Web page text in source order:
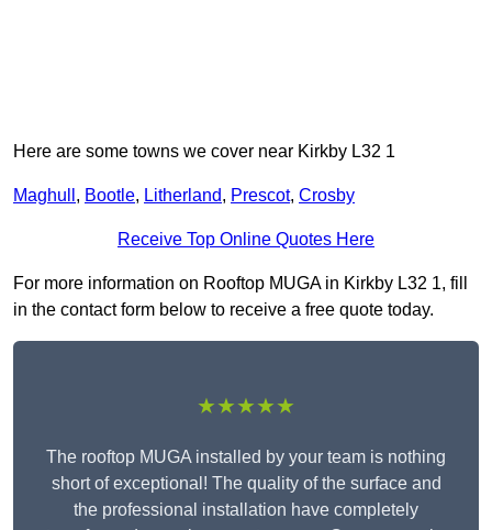
Here are some towns we cover near Kirkby L32 1
Maghull , Bootle, Litherland, Prescot, Crosby
Receive Top Online Quotes Here
For more information on Rooftop MUGA in Kirkby L32 1, fill
in the contact form below to receive a free quote today.
★★★★★
The rooftop MUGA installed by your team is nothing
short of exceptional! The quality of the surface and
the professional installation have completely